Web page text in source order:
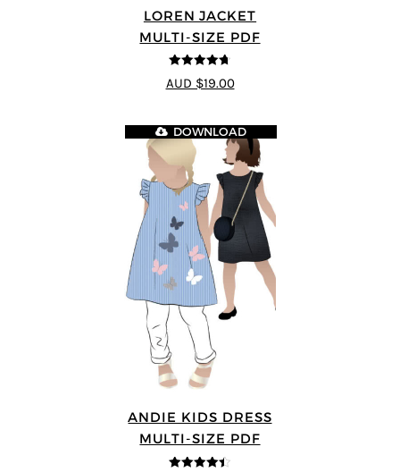
LOREN JACKET
MULTI-SIZE PDF
4.7out of 5
AUD $19.00
ANDIE KIDS DRESS
MULTI-SIZE PDF
DOWNLOAD